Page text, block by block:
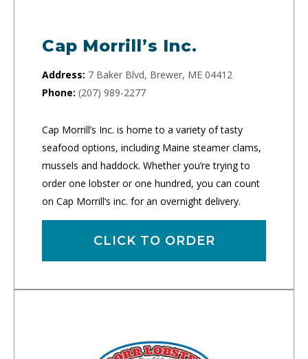
Cap Morrill’s Inc.
Address: 7 Baker Blvd, Brewer, ME 04412
Phone: (207) 989-2277
Cap Morrill’s Inc. is home to a variety of tasty
seafood options, including Maine steamer clams,
mussels and haddock. Whether you’re trying to
order one lobster or one hundred, you can count
on Cap Morrill’s inc. for an overnight delivery.
CLICK TO ORDER